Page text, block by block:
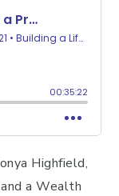
Highfield,
a Wealth